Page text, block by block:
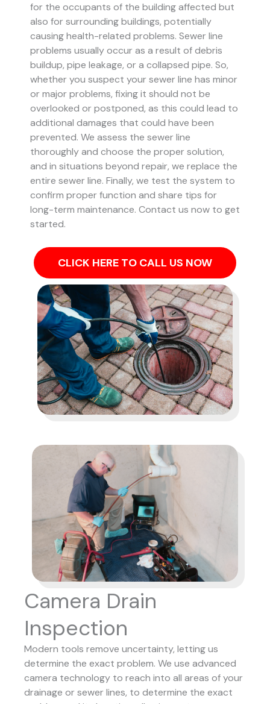
for the occupants of the building affected but
also for surrounding buildings, potentially
causing health-related problems. Sewer line
problems usually occur as a result of debris
buildup, pipe leakage, or a collapsed pipe. So,
whether you suspect your sewer line has minor
or major problems, fixing it should not be
overlooked or postponed, as this could lead to
additional damages that could have been
prevented. We assess the sewer line
thoroughly and choose the proper solution,
and in situations beyond repair, we replace the
entire sewer line. Finally, we test the system to
confirm proper function and share tips for
long-term maintenance. Contact us now to get
started.
CLICK HERE TO CALL US NOW
Camera Drain
Inspection
Modern tools remove uncertainty, letting us
determine the exact problem. We use advanced
camera technology to reach into all areas of your
drainage or sewer lines, to determine the exact